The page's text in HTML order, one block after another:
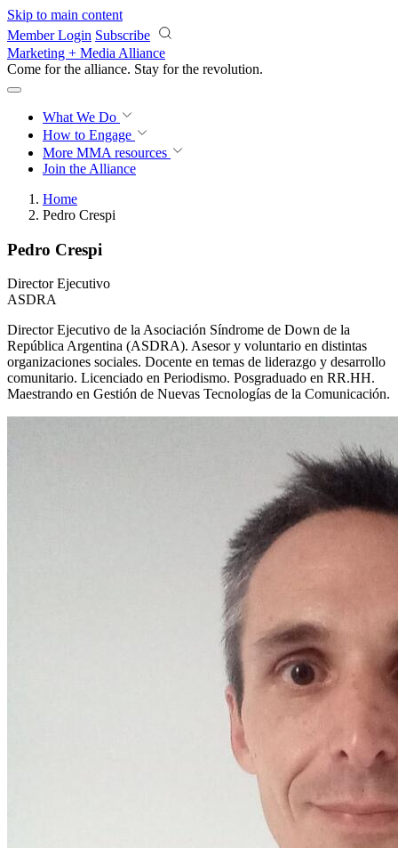
Skip to main content
Member Login Subscribe
Marketing + Media Alliance
Come for the alliance. Stay for the revolution.
What We Do
How to Engage
More MMA resources
Join the Alliance
Home
Pedro Crespi
Pedro Crespi
Director Ejecutivo
ASDRA
Director Ejecutivo de la Asociación Síndrome de Down de la
República Argentina (ASDRA). Asesor y voluntario en distintas
organizaciones sociales. Docente en temas de liderazgo y desarrollo
comunitario. Licenciado en Periodismo. Posgraduado en RR.HH.
Maestrando en Gestión de Nuevas Tecnologías de la Comunicación.